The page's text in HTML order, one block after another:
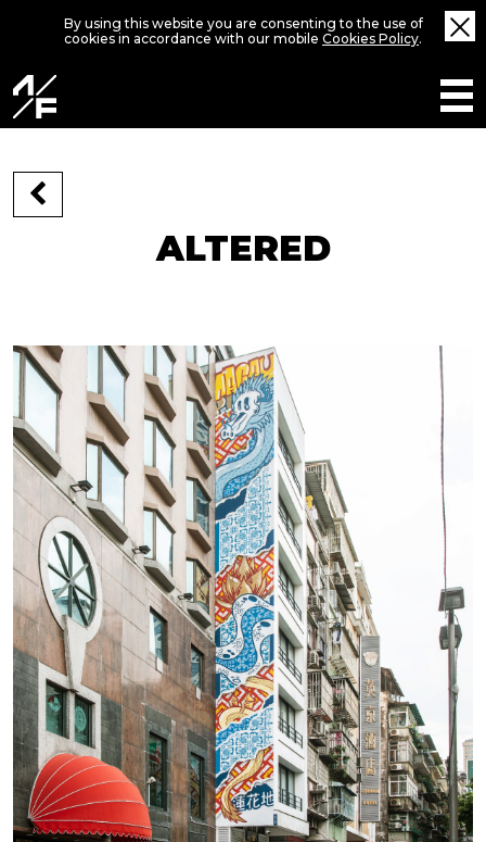
By using this website you are consenting to the use of
cookies in accordance with our mobile Cookies Policy.
ALTERED